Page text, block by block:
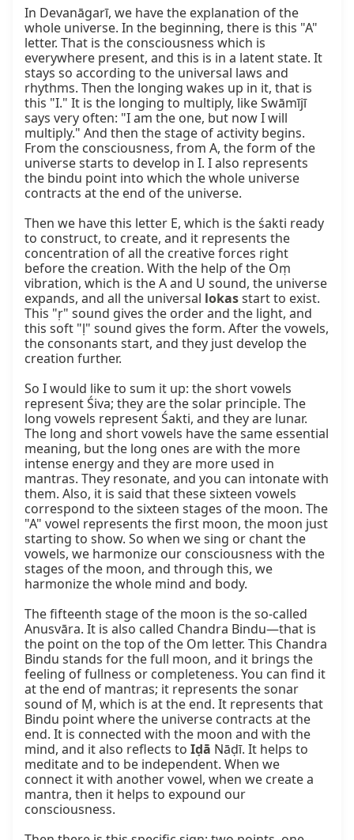
In Devanāgarī, we have the explanation of the
whole universe. In the beginning, there is this "A"
letter. That is the consciousness which is
everywhere present, and this is in a latent state. It
stays so according to the universal laws and
rhythms. Then the longing wakes up in it, that is
this "I." It is the longing to multiply, like Swāmījī
says very often: "I am the one, but now I will
multiply." And then the stage of activity begins.
From the consciousness, from A, the form of the
universe starts to develop in I. I also represents
the bindu point into which the whole universe
contracts at the end of the universe.
Then we have this letter E, which is the śakti ready
to construct, to create, and it represents the
concentration of all the creative forces right
before the creation. With the help of the Oṃ
vibration, which is the A and U sound, the universe
expands, and all the universal lokas start to exist.
This "ṛ" sound gives the order and the light, and
this soft "ḷ" sound gives the form. After the vowels,
the consonants start, and they just develop the
creation further.
So I would like to sum it up: the short vowels
represent Śiva; they are the solar principle. The
long vowels represent Śakti, and they are lunar.
The long and short vowels have the same essential
meaning, but the long ones are with the more
intense energy and they are more used in
mantras. They resonate, and you can intonate with
them. Also, it is said that these sixteen vowels
correspond to the sixteen stages of the moon. The
"A" vowel represents the first moon, the moon just
starting to show. So when we sing or chant the
vowels, we harmonize our consciousness with the
stages of the moon, and through this, we
harmonize the whole mind and body.
The fifteenth stage of the moon is the so-called
Anusvāra. It is also called Chandra Bindu—that is
the point on the top of the Om letter. This Chandra
Bindu stands for the full moon, and it brings the
feeling of fullness or completeness. You can find it
at the end of mantras; it represents the sonar
sound of Ṃ, which is at the end. It represents that
Bindu point where the universe contracts at the
end. It is connected with the moon and with the
mind, and it also reflects to Iḍā Nāḍī. It helps to
meditate and to be independent. When we
connect it with another vowel, when we create a
mantra, then it helps to expound our
consciousness.